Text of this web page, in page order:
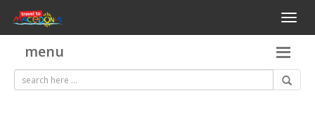
Toggle
menu